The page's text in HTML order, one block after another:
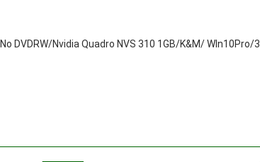
DVDRW/Nvidia Quadro NVS 310 1GB/K&M/ WIn10Pro/